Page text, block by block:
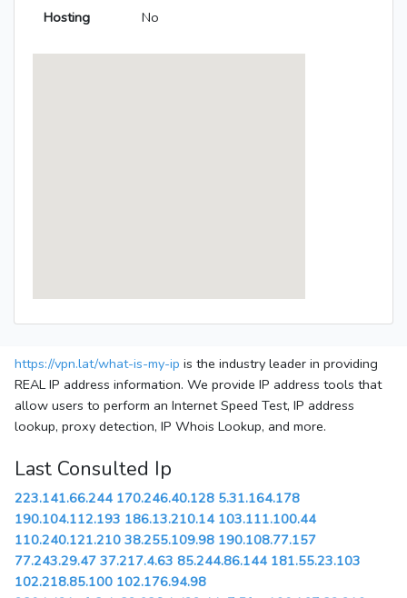
Hosting No
https://vpn.lat/what-is-my-ip is the industry leader in providing
REAL IP address information. We provide IP address tools that
allow users to perform an Internet Speed Test, IP address
lookup, proxy detection, IP Whois Lookup, and more.
Last Consulted Ip
223.141.66.244 170.246.40.128 5.31.164.178
190.104.112.193 186.13.210.14 103.111.100.44
110.240.121.210 38.255.109.98 190.108.77.157
77.243.29.47 37.217.4.63 85.244.86.144 181.55.23.103
102.218.85.100 102.176.94.98